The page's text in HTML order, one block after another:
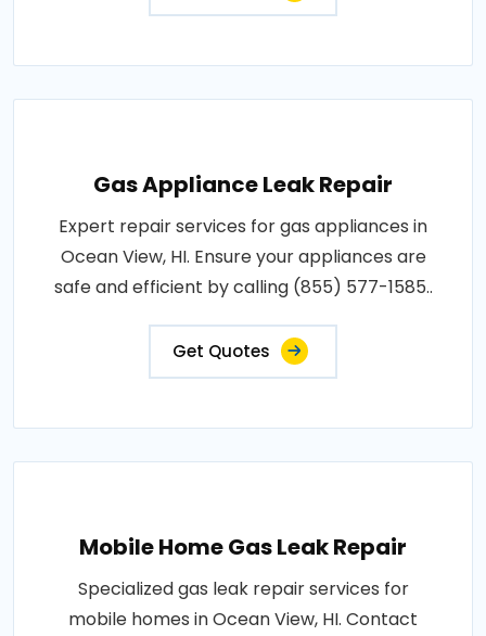
Gas Appliance Leak Repair
Expert repair services for gas appliances in
Ocean View, HI. Ensure your appliances are
safe and efficient by calling (855) 577-1585..
Get Quotes
Mobile Home Gas Leak Repair
Specialized gas leak repair services for
mobile homes in Ocean View, HI. Contact